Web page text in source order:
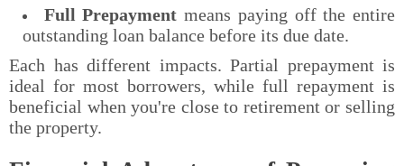
Full Prepayment means paying off the entire
outstanding loan balance before its due date.
Each has different impacts. Partial prepayment is
ideal for most borrowers, while full repayment is
beneficial when you're close to retirement or selling
the property.